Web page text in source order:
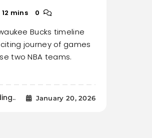
12 mins 0
Bucks timeline
journey of games
two NBA teams.
January 20, 2026